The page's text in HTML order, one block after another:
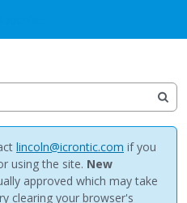
lincoln@icrontic.com if you
using the site. New
approved which may take
clearing your browser's